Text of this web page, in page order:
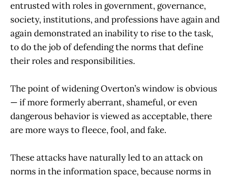
entrusted with roles in government, governance,
society, institutions, and professions have again and
again demonstrated an inability to rise to the task,
to do the job of defending the norms that define
their roles and responsibilities.
The point of widening Overton’s window is obvious
— if more formerly aberrant, shameful, or even
dangerous behavior is viewed as acceptable, there
are more ways to fleece, fool, and fake.
These attacks have naturally led to an attack on
norms in the information space, because norms in